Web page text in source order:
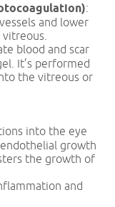
:
and lower
blood and scar
It’s performed
the vitreous or
into the eye
growth
the growth of
and